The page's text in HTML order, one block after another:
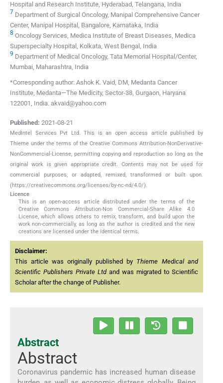
Hospital and Research Institute, Hyderabad, Telangana, India
7 Department of Surgical Oncology, Manipal Comprehensive Cancer
Center, Manipal Hospital, Bangalore, Karnataka, India
8 Oncology Services, Medica Institute of Breast Diseases, Medica
Superspecialty Hospital, Kolkata, West Bengal, India
9 Department of Medical Oncology, Tata Memorial Hospital/Center,
Mumbai, Maharashtra, India
*Corresponding author: Ashok K. Vaid, DM, Medanta Cancer
Institute, Medanta—The Medicity, Sector-38, Gurgaon, Haryana
122001, India. akvaid@yahoo.com
Published: 2021-08-21
MedIntel Services Pvt Ltd. This is an open access article published by
Thieme under the terms of the Creative Commons Attribution-NonDerivative-
NonCommercial-License, permitting copying and reproduction so long as the
original work is given appropriate credit. Contents may not be used for
commercial purposes, or adapted, remixed, transformed or built upon.
(https://creativecommons.org/licenses/by-nc-nd/4.0/).
Licence
This is an open-access article distributed under the terms of the
Creative Commons Attribution-Non Commercial-Share Alike 4.0
License, which allows others to remix, transform, and build upon the
work non-commercially, as long as the author is credited and the new
creations are licensed under the identical terms.
Disclaimer:
This article was originally published by Thieme Medical and
Scientific Publishers Private Ltdand was migrated to Scientific
Scholar after the change of Publisher.
Abstract
Abstract
Coronavirus pandemic has increased human disease